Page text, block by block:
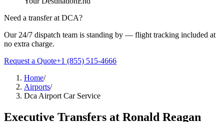
Need a transfer at DCA?
Our 24/7 dispatch team is standing by — flight tracking included at
no extra charge.
Request a Quote+1 (855) 515-4666
Home/
Airports/
Dca Airport Car Service
Executive Transfers at Ronald Reagan